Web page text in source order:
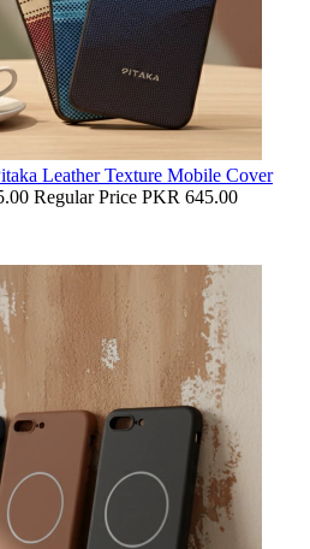
Leather Texture Mobile Cover
Regular Price PKR 645.00